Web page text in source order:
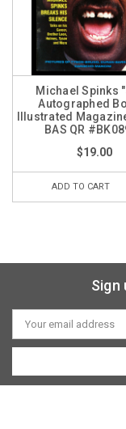
Michael Spinks
Autographed
Illustrated
BAS QR
$19.00
ADD TO CART
Sign
Email
Address